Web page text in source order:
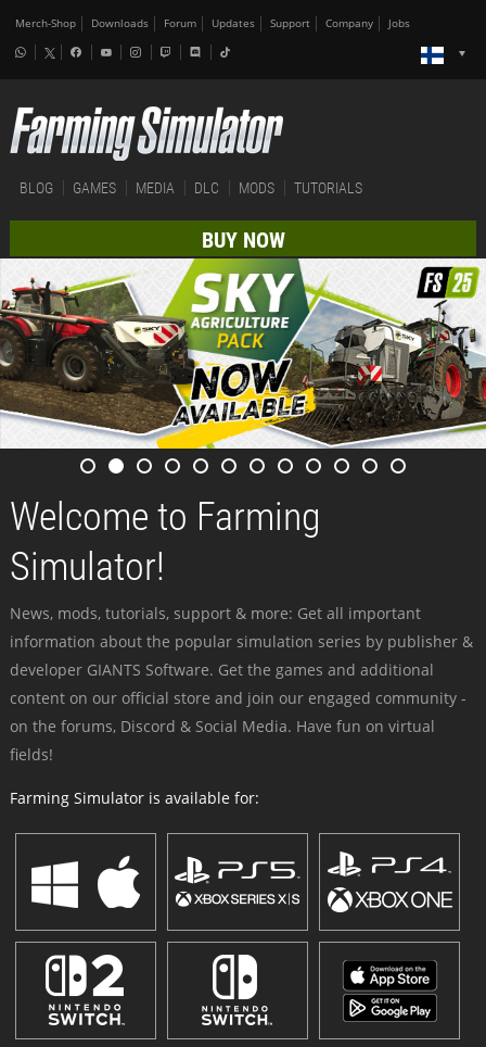
Merch-Shop Downloads Forum Updates Support Company Jobs
BLOG GAMES MEDIA DLC MODS TUTORIALS
BUY NOW
Welcome to Farming
Simulator!
News, mods, tutorials, support & more: Get all important
information about the popular simulation series by publisher &
developer GIANTS Software. Get the games and additional
content on our official store and join our engaged community -
on the forums, Discord & Social Media. Have fun on virtual
fields!
Farming Simulator is available for: